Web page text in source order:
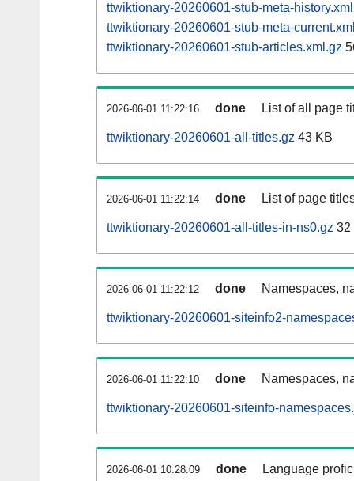
ttwiktionary-20260601-stub-meta-
ttwiktionary-20260601-stub-meta-
ttwiktionary-20260601-stub-articles.xml.gz
2026-06-01 11:22:16 done List of all page
ttwiktionary-20260601-all-titles.gz 43 KB
2026-06-01 11:22:14 done List of page
ttwiktionary-20260601-all-titles-in-ns0.gz 32
2026-06-01 11:22:12 done Namespaces,
ttwiktionary-20260601-siteinfo2-
2026-06-01 11:22:10 done Namespaces,
ttwiktionary-20260601-siteinfo-
2026-06-01 10:28:09 done Language